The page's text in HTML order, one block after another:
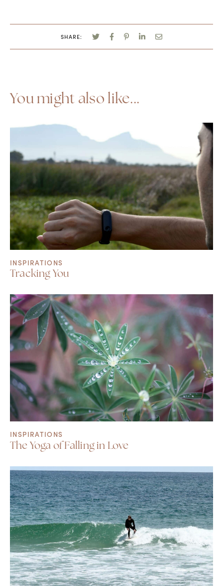
SHARE:
You might also like...
INSPIRATIONS
Tracking You
INSPIRATIONS
The Yoga of Falling in Love